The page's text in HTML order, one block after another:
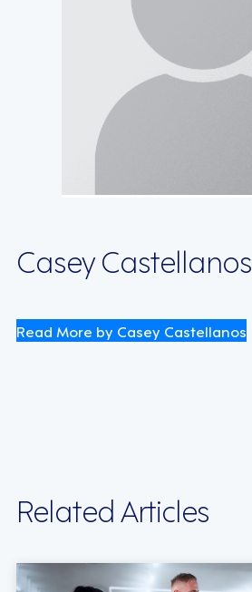
Casey Castellanos
Read More by Casey Castellanos
Related Articles